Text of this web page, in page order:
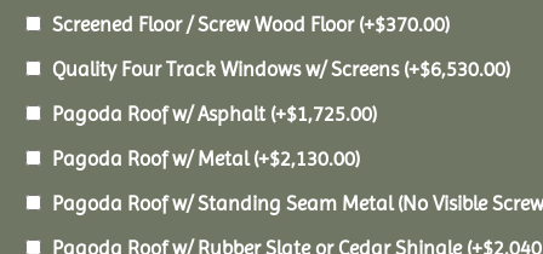
Screened Floor / Screw Wood Floor (+$370.00)
Quality Four Track Windows w/ Screens (+$6,530.00)
Pagoda Roof w/ Asphalt (+$1,725.00)
Pagoda Roof w/ Metal(+$2,130.00)
Pagoda Roof w/ Standing Seam Metal (No Visible
Pagoda Roof w/ Rubber Slate or Cedar Shingle (+$